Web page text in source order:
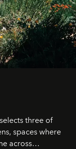
three of
spaces where
across